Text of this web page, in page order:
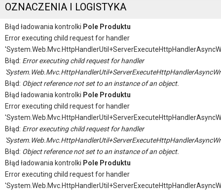
OZNACZENIA I LOGISTYKA
Błąd ładowania kontrolki Pole Produktu
Error executing child request for handler
Błąd: Error executing child request for handler
Błąd: Object reference not set to an instance of an object.
Błąd ładowania kontrolki Pole Produktu
Error executing child request for handler
Błąd: Error executing child request for handler
Błąd: Object reference not set to an instance of an object.
Błąd ładowania kontrolki Pole Produktu
Error executing child request for handler